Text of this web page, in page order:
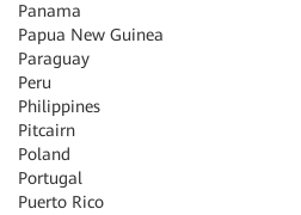
Panama
Papua New Guinea
Paraguay
Peru
Philippines
Pitcairn
Poland
Portugal
Puerto Rico